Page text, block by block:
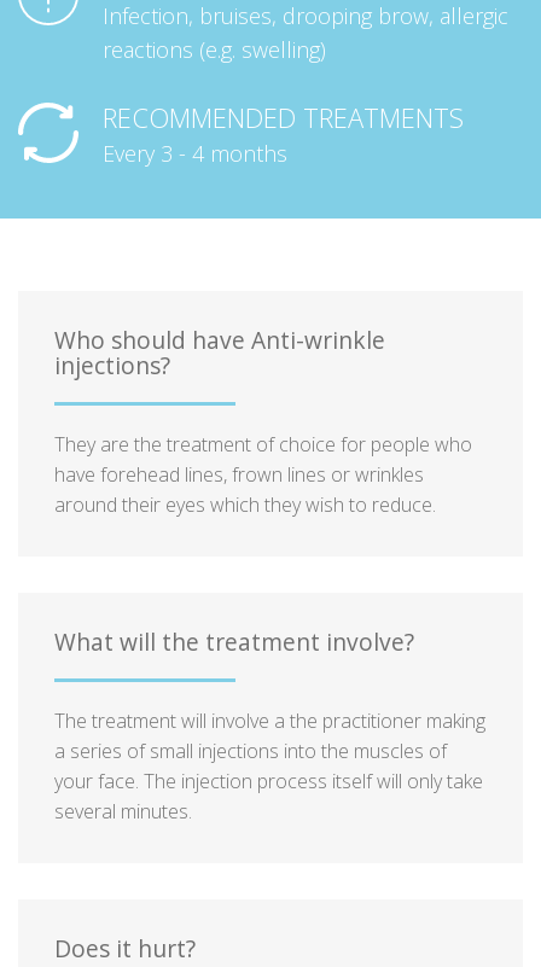
Infection, bruises, drooping brow, allergic
reactions (e.g. swelling)
RECOMMENDED TREATMENTS
Every 3 - 4 months
Who should have Anti-wrinkle
injections?
They are the treatment of choice for people who
have forehead lines, frown lines or wrinkles
around their eyes which they wish to reduce.
What will the treatment involve?
The treatment will involve a the practitioner making
a series of small injections into the muscles of
your face. The injection process itself will only take
several minutes.
Does it hurt?